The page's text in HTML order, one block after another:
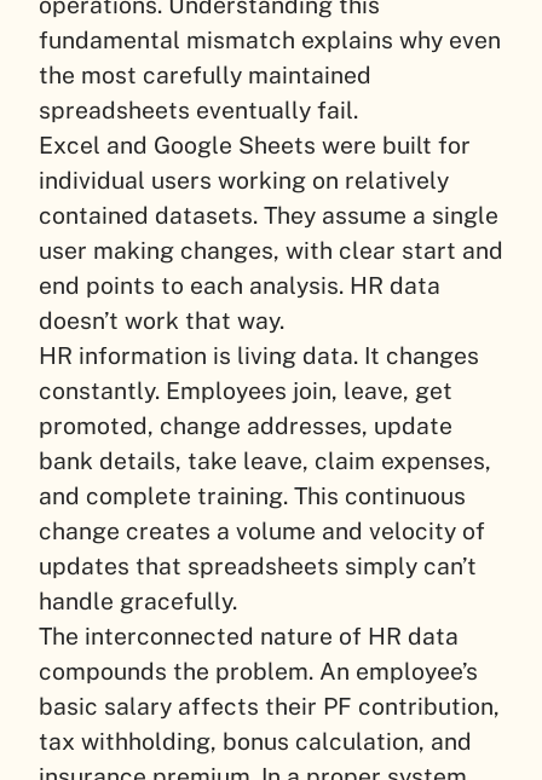
fundamental mismatch explains why even
the most carefully maintained
spreadsheets eventually fail.
Excel and Google Sheets were built for
individual users working on relatively
contained datasets. They assume a single
user making changes, with clear start and
end points to each analysis. HR data
doesn’t work that way.
HR information is living data. It changes
constantly. Employees join, leave, get
promoted, change addresses, update
bank details, take leave, claim expenses,
and complete training. This continuous
change creates a volume and velocity of
updates that spreadsheets simply can’t
handle gracefully.
The interconnected nature of HR data
compounds the problem. An employee’s
basic salary affects their PF contribution,
tax withholding, bonus calculation, and